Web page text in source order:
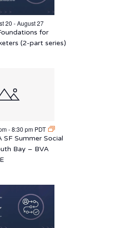
20 - August 27
for
(2-part series)
-8:30 pm PDT
SF Summer Social
Bay – BVA